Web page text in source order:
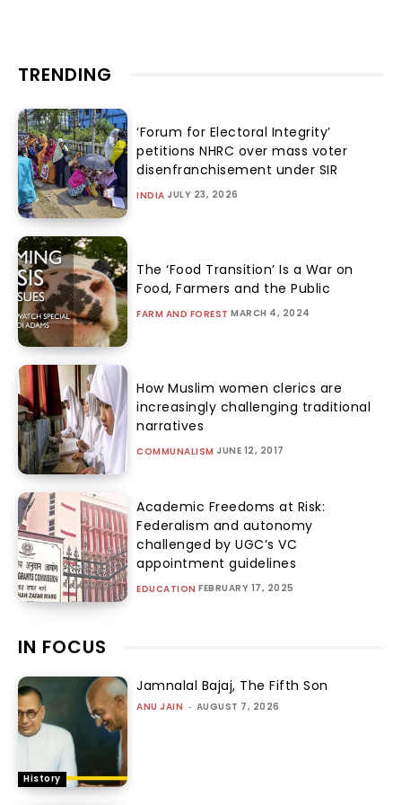
TRENDING
‘Forum for Electoral Integrity’
petitions NHRC over mass voter
disenfranchisement under SIR
INDIA JULY 23, 2026
The ‘Food Transition’ Is a War on
Food, Farmers and the Public
FARM AND FOREST MARCH 4, 2024
How Muslim women clerics are
increasingly challenging traditional
narratives
COMMUNALISM JUNE 12, 2017
Academic Freedoms at Risk:
Federalism and autonomy
challenged by UGC’s VC
appointment guidelines
EDUCATION FEBRUARY 17, 2025
IN FOCUS
History
Jamnalal Bajaj, The Fifth Son
ANU JAIN - AUGUST 7, 2026